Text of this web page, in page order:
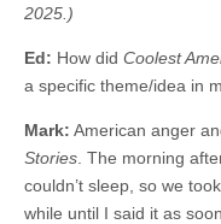
2025.)
Ed: How did Coolest
a specific theme/idea in
Mark: American anger
Stories . The morning
couldn’t sleep, so we
while until I said it as